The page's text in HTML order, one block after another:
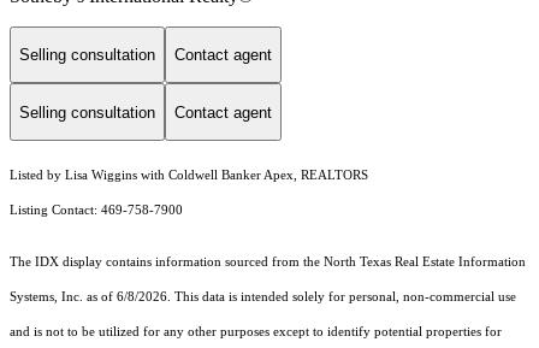
Selling consultation Contact agent
Selling consultation Contact agent
Listed by Lisa Wiggins with Coldwell Banker Apex, REALTORS
Listing Contact: 469-758-7900
The IDX display contains information sourced from the North Texas Real Estate Information
Systems, Inc. as of 6/8/2026. This data is intended solely for personal, non-commercial use
and is not to be utilized for any other purposes except to identify potential properties for